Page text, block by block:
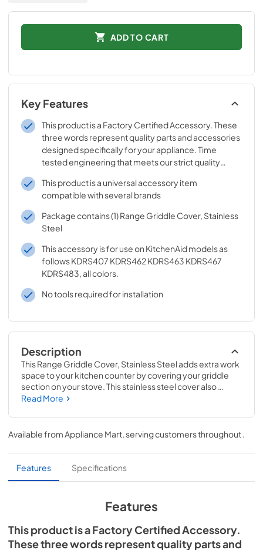
ADD TO CART
Key Features
This product is a Factory Certified Accessory. These
three words represent quality parts and accessories
designed specifically for your appliance. Time
tested engineering that meets our strict quality
This product is a universal accessory item
compatible with several brands
Package contains (1) Range Griddle Cover, Stainless
Steel
This accessory is for use on KitchenAid models as
follows KDRS407 KDRS462 KDRS463 KDRS467
KDRS483, all colors.
No tools required for installation
Description
This Range Griddle Cover, Stainless Steel adds extra work
space to your kitchen counter by covering your griddle
section on your stove. This stainless steel cover also
keeps your griddle or grille dust free and ready to use for
select KitchenAid ranges; check to see if your model
number is compatible. Measures approximately: 28-1/2"L
x 17"W x 3"H. Replacing this part will require no
disassembly or repair experience.
Read More
Available from Appliance Mart , serving customers throughout
Features Specifications
Features
This product is a Factory Certified Accessory.
These three words represent quality parts and